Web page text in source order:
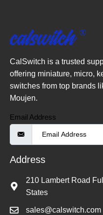
CalSwitch is a trusted
offering miniature, micro,
switches from top brands
Moujen.
Email Address
Address
210 Lambert Road
States
sales@calswitch.com